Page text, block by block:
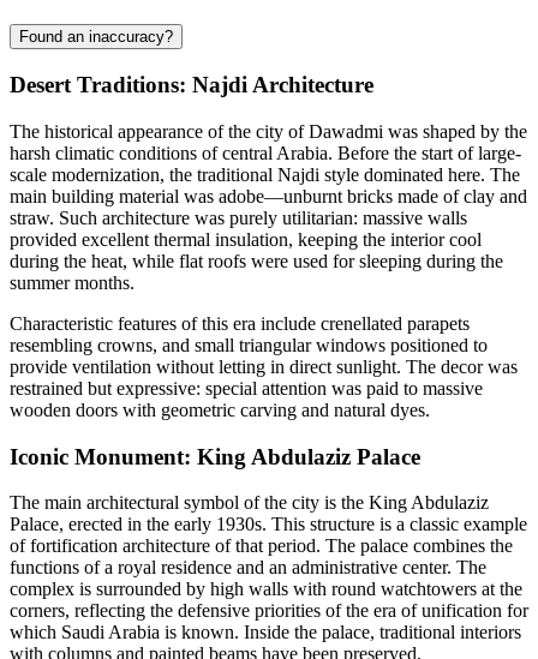
Found an inaccuracy?
Desert Traditions: Najdi Architecture
The historical appearance of the city ofDawadmi was shaped by the
harsh climatic conditions of central Arabia. Before the start of large-
scale modernization, the traditional Najdi style dominated here. The
main building material was adobe—unburnt bricks made of clay and
straw. Such architecture was purely utilitarian: massive walls
provided excellent thermal insulation, keeping the interior cool
during the heat, while flat roofs were used for sleeping during the
summer months.
Characteristic features of this era include crenellated parapets
resembling crowns, and small triangular windows positioned to
provide ventilation without letting in direct sunlight. The decor was
restrained but expressive: special attention was paid to massive
wooden doors with geometric carving and natural dyes.
Iconic Monument: King Abdulaziz Palace
The main architectural symbol of the city is the King Abdulaziz
Palace, erected in the early 1930s. This structure is a classic example
of fortification architecture of that period. The palace combines the
functions of a royal residence and an administrative center. The
complex is surrounded by high walls with round watchtowers at the
corners, reflecting the defensive priorities of the era of unification for
which Saudi Arabia is known. Inside the palace, traditional interiors
with columns and painted beams have been preserved,